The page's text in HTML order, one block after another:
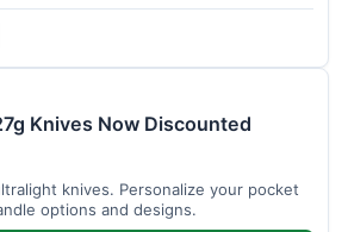
Knives Now Discounted
knives. Personalize your pocket
options and designs.